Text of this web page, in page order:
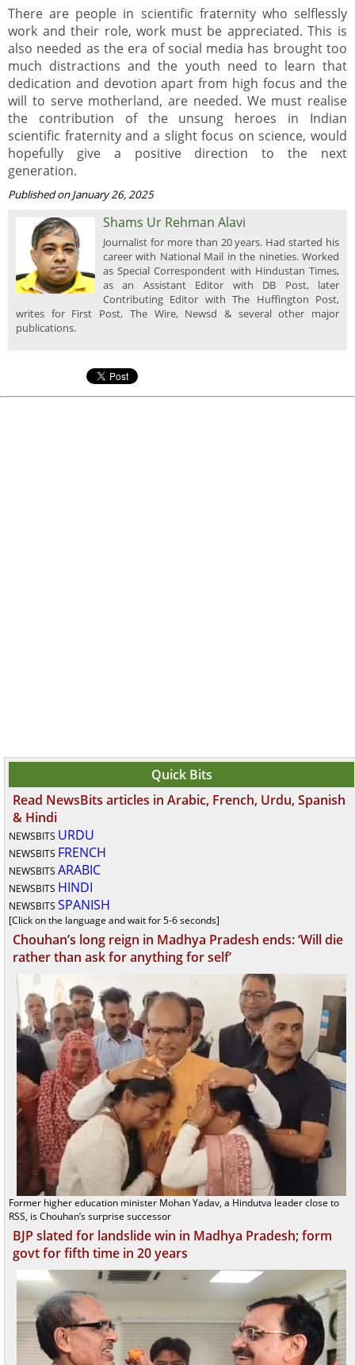
There are people in scientific fraternity who selflessly
work and their role, work must be appreciated. This is
also needed as the era of social media has brought too
much distractions and the youth need to learn that
dedication and devotion apart from high focus and the
will to serve motherland, are needed. We must realise
the contribution of the unsung heroes in Indian
scientific fraternity and a slight focus on science, would
hopefully give a positive direction to the next
generation.
Published on January 26, 2025
Shams Ur Rehman Alavi
Journalist for more than 20 years. Had started his
career with National Mail in the nineties. Worked
as Special Correspondent with Hindustan Times,
as an Assistant Editor with DB Post, later
Contributing Editor with The Huffington Post,
writes for First Post, The Wire, Newsd & several other major
publications.
Quick Bits
Read NewsBits articles in Arabic, French, Urdu, Spanish
& Hindi
NEWSBITS URDU
NEWSBITS FRENCH
NEWSBITS ARABIC
NEWSBITS HINDI
NEWSBITS SPANISH
[Click on the language and wait for 5-6 seconds]
Chouhan’s long reign in Madhya Pradesh ends: ‘Will die
rather than ask for anything for self’
Former higher education minister Mohan Yadav, a Hindutva leader close to
RSS, is Chouhan’s surprise successor
BJP slated for landslide win in Madhya Pradesh; form
govt for fifth time in 20 years